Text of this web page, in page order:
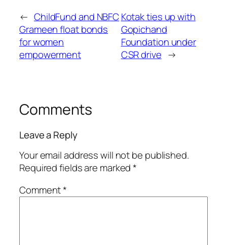
← ChildFund and NBFC
Grameen float bonds
for women
empowerment
Kotak ties up with
Gopichand
Foundation under
CSR drive →
Comments
Leave a Reply
Your email address will not be published.
Required fields are marked*
Comment*